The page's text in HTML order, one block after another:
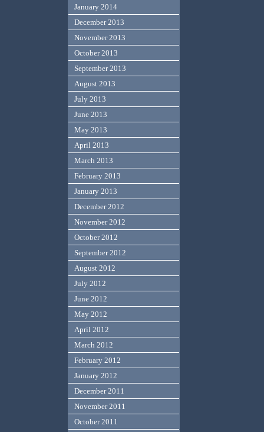
January 2014
December 2013
November 2013
October 2013
September 2013
August 2013
July 2013
June 2013
May 2013
April 2013
March 2013
February 2013
January 2013
December 2012
November 2012
October 2012
September 2012
August 2012
July 2012
June 2012
May 2012
April 2012
March 2012
February 2012
January 2012
December 2011
November 2011
October 2011